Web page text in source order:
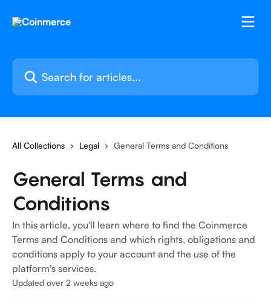
Search for articles...
All Collections Legal General Terms and Conditions
General Terms and
Conditions
In this article, you'll learn where to find the Coinmerce
Terms and Conditions and which rights, obligations and
conditions apply to your account and the use of the
platform's services.
Updated over 2 weeks ago